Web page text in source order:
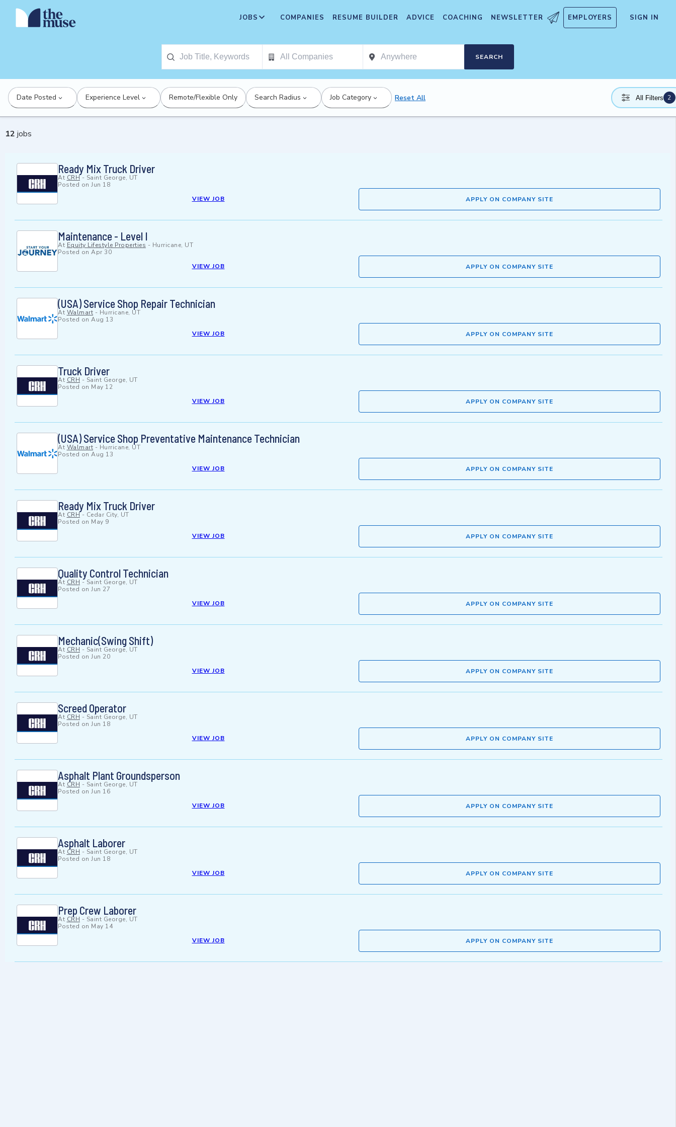
JOBS COMPANIES RESUME BUILDER ADVICE COACHING NEWSLETTER EMPLOYERS SIGN IN
SEARCH
Date Posted Experience Level Remote/Flexible Only Search Radius Job Category Reset All All Filters 2
12 jobs
Ready Mix Truck Driver
At CRH- Saint George, UT
Posted on Jun 18
VIEW JOB
APPLY ON COMPANY SITE
Maintenance - Level I
At Equity Lifestyle Properties - Hurricane, UT
Posted on Apr 30
VIEW JOB
APPLY ON COMPANY SITE
(USA) Service Shop Repair Technician
At Walmart - Hurricane, UT
Posted on Aug 13
VIEW JOB
APPLY ON COMPANY SITE
Truck Driver
At CRH - Saint George, UT
Posted on May 12
VIEW JOB
APPLY ON COMPANY SITE
(USA) Service Shop Preventative Maintenance Technician
At Walmart - Hurricane, UT
Posted on Aug 13
VIEW JOB
APPLY ON COMPANY SITE
Ready Mix Truck Driver
At CRH- Cedar City, UT
Posted on May 9
VIEW JOB
APPLY ON COMPANY SITE
Quality Control Technician
At CRH - Saint George, UT
Posted on Jun 27
VIEW JOB
APPLY ON COMPANY SITE
Mechanic(Swing Shift)
At CRH - Saint George, UT
Posted on Jun 20
VIEW JOB
APPLY ON COMPANY SITE
Screed Operator
At CRH - Saint George, UT
Posted on Jun 18
VIEW JOB
APPLY ON COMPANY SITE
Asphalt Plant Groundsperson
At CRH - Saint George, UT
Posted on Jun 16
VIEW JOB
APPLY ON COMPANY SITE
Asphalt Laborer
At CRH - Saint George, UT
Posted on Jun 18
VIEW JOB
APPLY ON COMPANY SITE
Prep Crew Laborer
At CRH - Saint George, UT
Posted on May 14
VIEW JOB
APPLY ON COMPANY SITE